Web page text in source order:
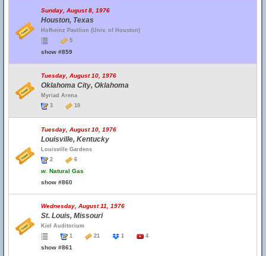
Sunday, August 8, 1976
Houston, Texas
Hofheinz Pavilion (Univ. of Houston)
5
show #859
Tuesday, August 10, 1976
Oklahoma City, Oklahoma
Myriad Arena
3
10
Tuesday, August 10, 1976
Louisville, Kentucky
Louisville Gardens
2
6
w. Natural Gas
show #860
Wednesday, August 11, 1976
St. Louis, Missouri
Kiel Auditorium
1
21 1 4
show #861